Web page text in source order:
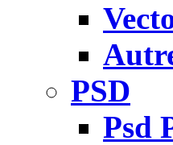
PSD
Psd